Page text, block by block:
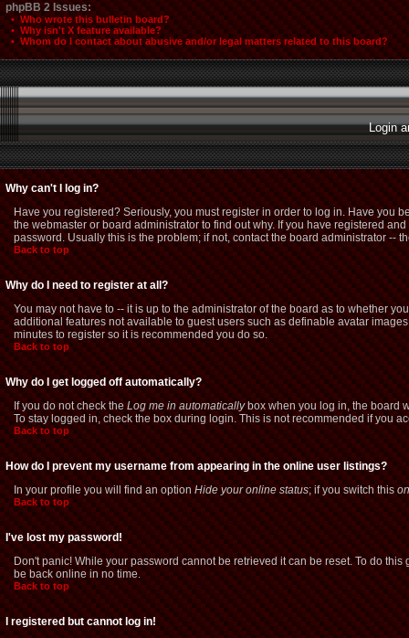
phpBB 2 Issues:
• Who wrote this bulletin board?
• Why isn't X feature available?
• Whom do I contact about abusive and/or legal matters related to this board?
Login
Why can't I log in?
Have you registered? Seriously, you must register in order to log in. Have you
the webmaster or board administrator to find out why. If you have registered
password. Usually this is the problem; if not, contact the board administrator --
Back to top
Why do I need to register at all?
You may not have to -- it is up to the administrator of the board as to whether
additional features not available to guest users such as definable avatar
minutes to register so it is recommended you do so.
Back to top
Why do I get logged off automatically?
If you do not check theLog me in automaticallybox when you log in, the board
To stay logged in, check the box during login. This is not recommended if you
Back to top
How do I prevent my username from appearing in the online user listings?
In your profile you will find an optionHide your online status; if you switch thison
Back to top
I've lost my password!
Don't panic! While your password cannot be retrieved it can be reset. To do
be back online in no time.
Back to top
I registered but cannot log in!